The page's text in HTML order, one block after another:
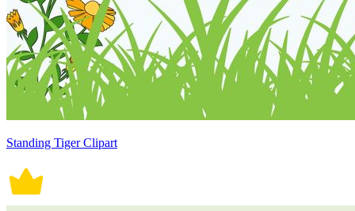
Standing Tiger Clipart